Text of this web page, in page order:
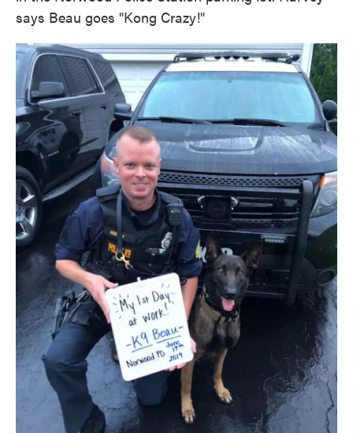
says Beau goes "Kong Crazy!"